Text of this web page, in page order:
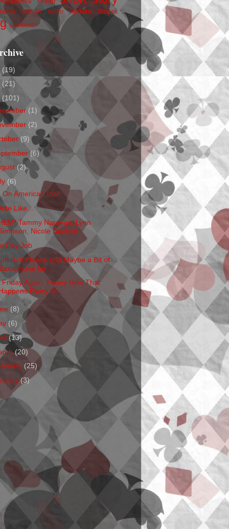
SPEAK twitter update Wojtek
zombies
(19)
(21)
(101)
(1)
(2)
(9)
(6)
(2)
(6)
On American Idol!
Like...
Tammy Narayan, Lynn
Nicole Duclero...
Day Job
Roll Please and Maybe a Bit of
for ...
Friday Again. Funny How That
Every Se...
(8)
(6)
(13)
(20)
(25)
(3)